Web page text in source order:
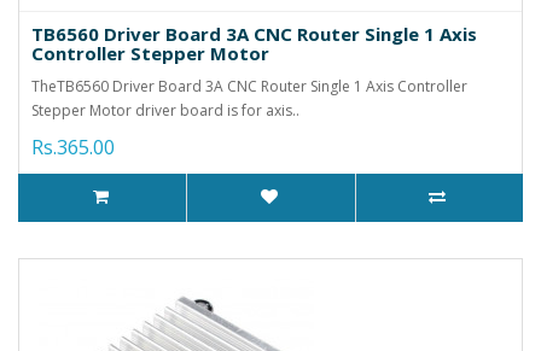
TB6560 Driver Board 3A CNC Router Single 1 Axis
Controller Stepper Motor
TheTB6560 Driver Board 3A CNC Router Single 1 Axis Controller
Stepper Motor driver board is for axis..
Rs.365.00